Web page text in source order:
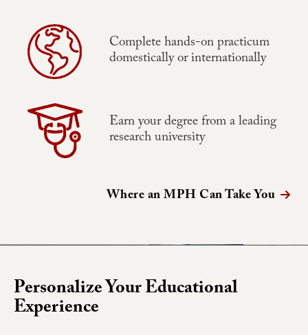
Complete hands-on practicum
domestically or internationally
Earn your degree from a leading
research university
Where an MPH Can Take You
Personalize Your Educational
Experience